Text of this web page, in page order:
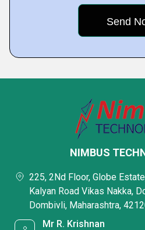
NIMBUS
225, 2Nd Floor, Globe
Kalyan Road Vikas Nakka,
Dombivli, Maharashtra,
Mr R. Krishnan